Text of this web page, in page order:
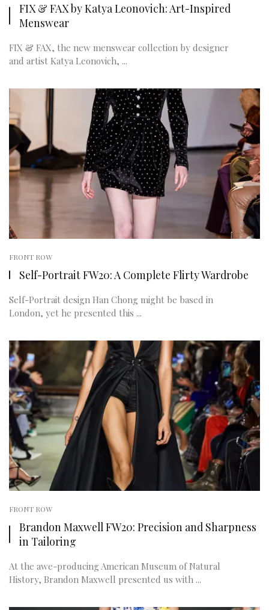
FIX & FAX by Katya Leonovich: Art-Inspired
Menswear
FIX & FAX, the new menswear collection by designer
and artist Katya Leonovich, ...
FRONT ROW
Self-Portrait FW20: A Complete Flirty Wardrobe
Self-Portrait design Han Chong might be based in
London, yet he presented this ...
FRONT ROW
Brandon Maxwell FW20: Precision and Sharpness
in Tailoring
At the awe-producing American Museum of Natural
History, Brandon Maxwell presented us with ...